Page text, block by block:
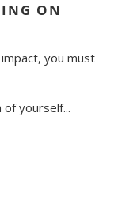
ON
you must
yourself...